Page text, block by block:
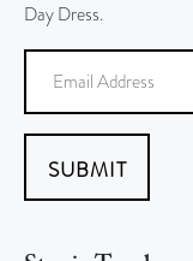
Day Dress.
SUBMIT